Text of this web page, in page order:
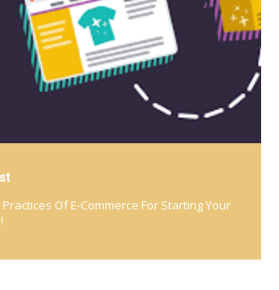
Of E-Commerce For Starting Your